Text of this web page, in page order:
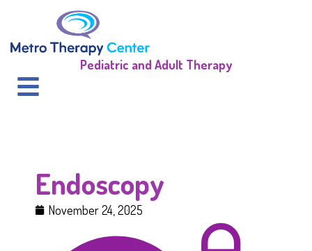
Pediatric and Adult Therapy
Endoscopy
November 24, 2025